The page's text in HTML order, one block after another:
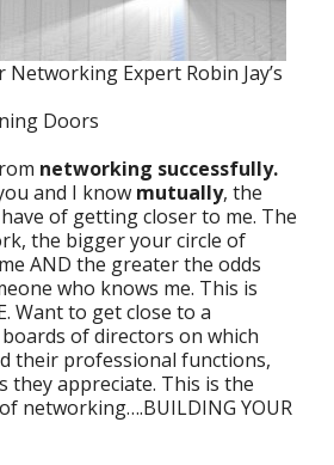
Networking Expert Robin Jay’s
Doors
networking successfully.
and I know mutually, the
of getting closer to me. The
the bigger your circle of
AND the greater the odds
who knows me. This is
Want to get close to a
of directors on which
their professional functions,
they appreciate. This is the
networking….BUILDING YOUR